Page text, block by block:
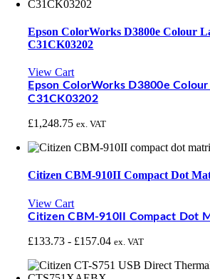
Epson ColorWorks D3800e Colour
C31CK03202
View Cart
Epson ColorWorks D3800e
C31CK03202
£1,248.75 ex. VAT
Citizen CBM-910II Compact Dot
View Cart
Citizen CBM-910II Compact Dot
£133.73 - £157.04 ex. VAT